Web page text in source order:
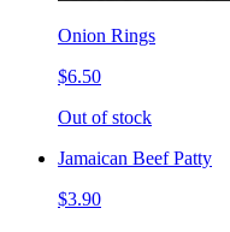
Onion Rings
$6.50
Out of stock
Jamaican Beef Patty
$3.90